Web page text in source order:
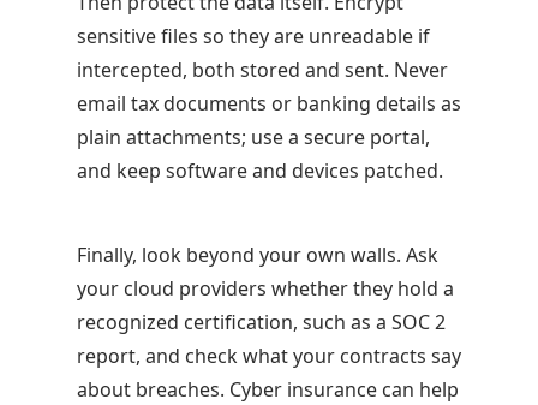
sensitive files so they are unreadable if
intercepted, both stored and sent. Never
email tax documents or banking details as
plain attachments; use a secure portal,
and keep software and devices patched.
Finally, look beyond your own walls. Ask
your cloud providers whether they hold a
recognized certification, such as a SOC 2
report, and check what your contracts say
about breaches. Cyber insurance can help